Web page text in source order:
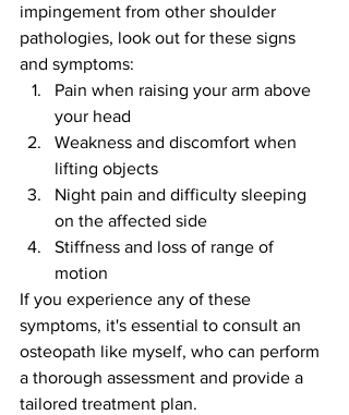
impingement from other shoulder
pathologies, look out for these signs
and symptoms:
Pain when raising your arm above
your head
Weakness and discomfort when
lifting objects
Night pain and difficulty sleeping
on the affected side
Stiffness and loss of range of
motion
If you experience any of these
symptoms, it's essential to consult an
osteopath like myself, who can perform
a thorough assessment and provide a
tailored treatment plan.